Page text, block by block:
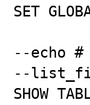
SET
--echo
--
SHOW